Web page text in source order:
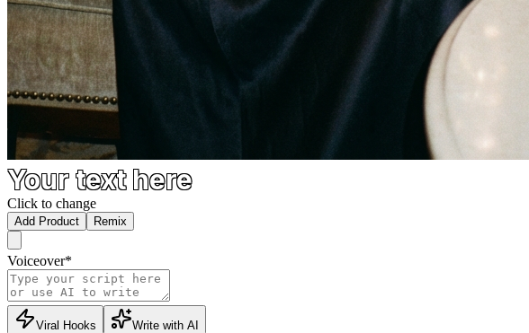
Your text here
Click to change
Add Product Remix
Voiceover*
Viral Hooks Write with AI